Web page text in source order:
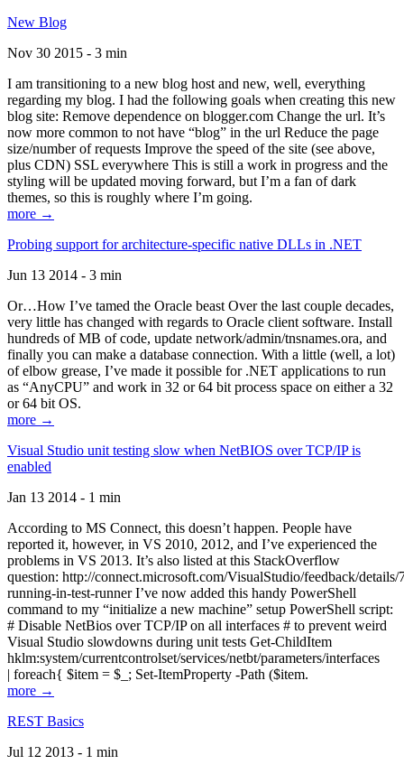
New Blog
Nov 30 2015 - 3 min
I am transitioning to a new blog host and new, well, everything
regarding my blog. I had the following goals when creating this new
blog site: Remove dependence on blogger.com Change the url. It’s
now more common to not have “blog” in the url Reduce the page
size/number of requests Improve the speed of the site (see above,
plus CDN) SSL everywhere This is still a work in progress and the
styling will be updated moving forward, but I’m a fan of dark
themes, so this is roughly where I’m going.
more →
Probing support for architecture-specific native DLLs in .NET
Jun 13 2014 - 3 min
Or…How I’ve tamed the Oracle beast Over the last couple decades,
very little has changed with regards to Oracle client software. Install
hundreds of MB of code, update network/admin/tnsnames.ora, and
finally you can make a database connection. With a little (well, a lot)
of elbow grease, I’ve made it possible for .NET applications to run
as “AnyCPU” and work in 32 or 64 bit process space on either a 32
or 64 bit OS.
more →
Visual Studio unit testing slow when NetBIOS over TCP/IP is
enabled
Jan 13 2014 - 1 min
According to MS Connect, this doesn’t happen. People have
reported it, however, in VS 2010, 2012, and I’ve experienced the
problems in VS 2013. It’s also listed at this StackOverflow
question: http://connect.microsoft.com/VisualStudio/feedback/
running-in-test-runner I’ve now added this handy PowerShell
command to my “initialize a new machine” setup PowerShell script:
# Disable NetBios over TCP/IP on all interfaces # to prevent weird
Visual Studio slowdowns during unit tests Get-ChildItem
hklm:system/currentcontrolset/services/netbt/parameters/interfaces
| foreach{ $item = $_; Set-ItemProperty -Path ($item.
more →
REST Basics
Jul 12 2013 - 1 min